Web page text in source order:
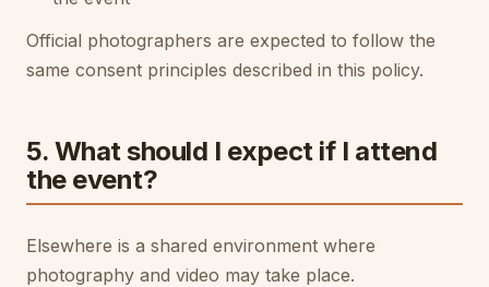
Official photographers are expected to follow the
same consent principles described in this policy.
5. What should I expect if I attend
the event?
Elsewhere is a shared environment where
photography and video may take place.